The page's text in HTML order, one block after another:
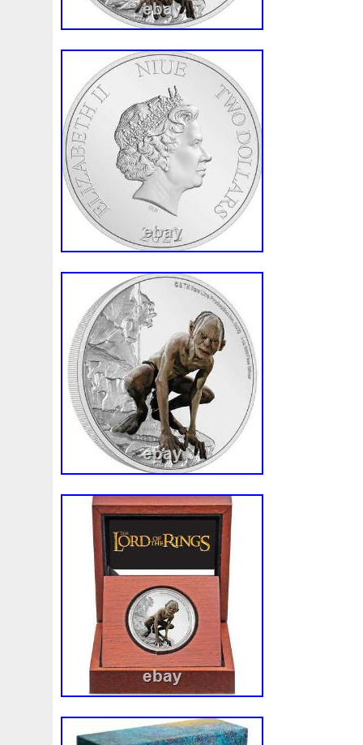
Montserrat, Turks and Caicos Islands,
Bangladesh, Bermuda, Brunei
Egypt, French Guiana, Guernsey,
Iceland, Jersey, Jordan, Cambodia,
Liechtenstein, Sri Lanka, Luxembourg,
Martinique, Maldives, Nicaragua, Oman,
Paraguay, Reunion, Vietnam.
Brand: LOTR
Coin: Return of the King
Composition: Silver
Year: 2022
Fineness: 0.999
Strike Type: Business
Precious Metal Content per Unit: 1 oz
Country/Region of Manufacture: Niue
Brand/Mint: New Zealand Mint
Certification: Uncertified